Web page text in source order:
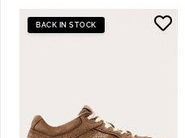
BACK IN STOCK